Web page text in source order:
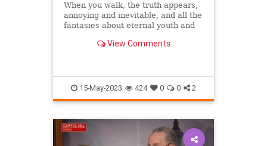
When you walk, the truth appears,
annoying and inevitable, and all the
fantasies about eternal youth and
View Comments
15-May-2023 424 0 0 2